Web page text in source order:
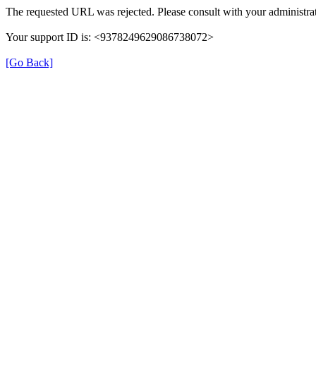
The requested URL was rejected. Please consult with your
Your support ID is: <9378249629086738072>
[Go Back]